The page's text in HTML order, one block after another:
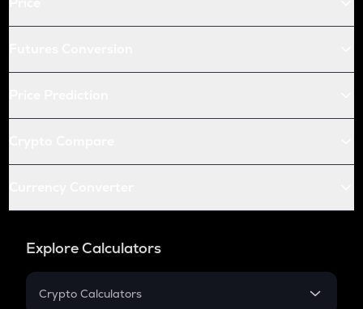
Explore Calculators
Crypto Calculators